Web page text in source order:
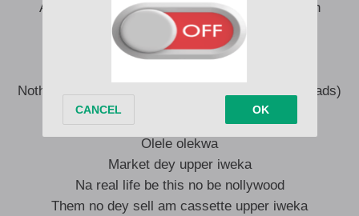
Any upcoming when jump burn e eye with kush
Take am back to the days of carry kala
Before you diss me hope say you carry waka
Nothing to prove I tight pass crase man dada (dreads)
Olele olekwa
Market dey upper iweka
Na real life be this no be nollywood
Them no dey sell am cassette upper iweka